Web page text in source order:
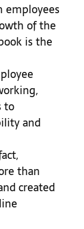
employees
of the
is the
to
and
than
created